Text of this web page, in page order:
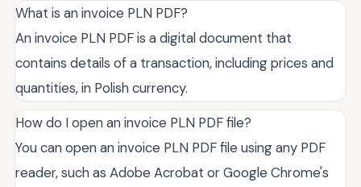
What is an invoice PLN PDF?
An invoice PLN PDF is a digital document that
contains details of a transaction, including prices and
quantities, in Polish currency.
How do I open an invoice PLN PDF file?
You can open an invoice PLN PDF file using any PDF
reader, such as Adobe Acrobat or Google Chrome's